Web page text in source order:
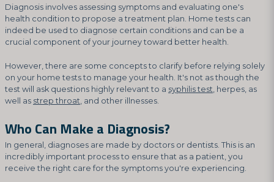
Diagnosis involves assessing symptoms and evaluating one's
health condition to propose a treatment plan. Home tests can
indeed be used to diagnose certain conditions and can be a
crucial component of your journey toward better health.
However, there are some concepts to clarify before relying solely
on your home tests to manage your health. It's not as though the
test will ask questions highly relevant to a syphilis test, herpes, as
well as strep throat, and other illnesses.
Who Can Make a Diagnosis?
In general, diagnoses are made by doctors or dentists. This is an
incredibly important process to ensure that as a patient, you
receive the right care for the symptoms you're experiencing.